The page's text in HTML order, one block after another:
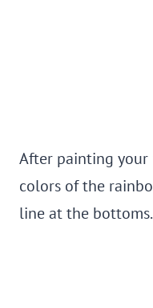
After painting your
colors of the
line at the bottoms.